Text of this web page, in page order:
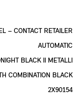
– CONTACT RETAILER
AUTOMATIC
BLACK II METALLI
COMBINATION BLACK
2X90154